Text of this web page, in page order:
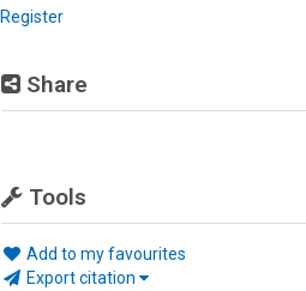
Register
Share
Tools
Add to my favourites
Export citation